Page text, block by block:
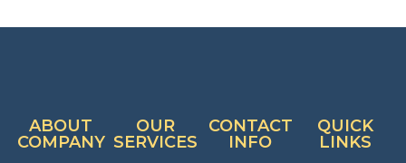
ABOUT
COMPANY
OUR
SERVICES
CONTACT
INFO
QUICK
LINKS